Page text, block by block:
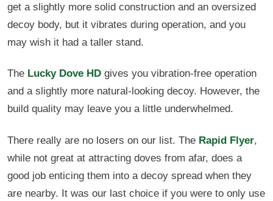
get a slightly more solid construction and an oversized
decoy body, but it vibrates during operation, and you
may wish it had a taller stand.
The Lucky Dove HD gives you vibration-free operation
and a slightly more natural-looking decoy. However, the
build quality may leave you a little underwhelmed.
There really are no losers on our list. The Rapid Flyer,
while not great at attracting doves from afar, does a
good job enticing them into a decoy spread when they
are nearby. It was our last choice if you were to only use